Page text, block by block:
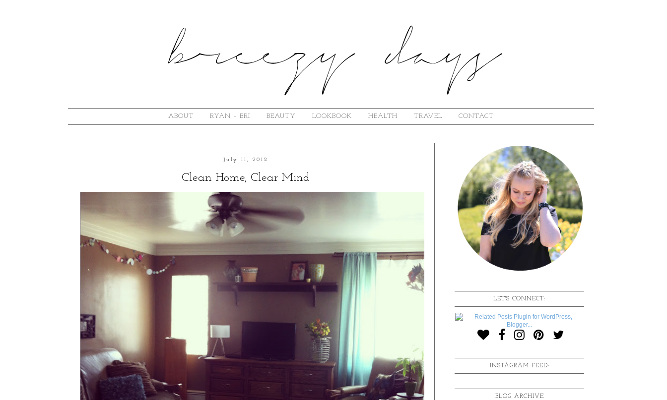
ABOUT RYAN + BRI BEAUTY LOOKBOOK HEALTH TRAVEL CONTACT
July 11, 2012
Clean Home, Clear Mind
LET'S CONNECT:
INSTAGRAM FEED:
BLOG ARCHIVE